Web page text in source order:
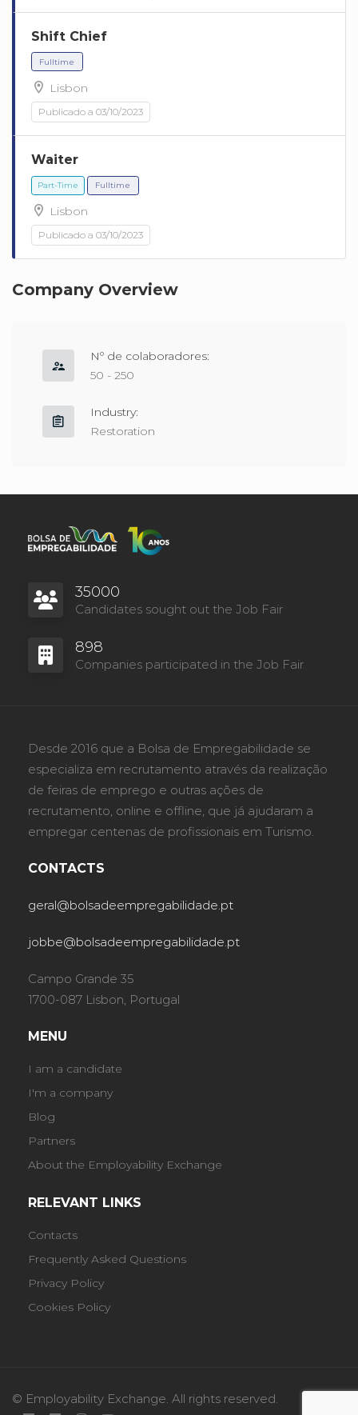
Fulltime
Shift Chief
Lisbon
Publicado a 03/10/2023
Waiter
Part-Time Fulltime
Lisbon
Publicado a 03/10/2023
Company Overview
Nº de colaboradores:
50 - 250
Industry:
Restoration
35000
Candidates sought out the Job Fair
898
Companies participated in the Job Fair
Desde 2016 que a Bolsa de Empregabilidade se
especializa em recrutamento através da realização
de feiras de emprego e outras ações de
recrutamento, online e offline, que já ajudaram a
empregar centenas de profissionais em Turismo.
CONTACTS
geral@bolsadeempregabilidade.pt
jobbe@bolsadeempregabilidade.pt
Campo Grande 35
1700-087 Lisbon, Portugal
MENU
I am a candidate
I'm a company
Blog
Partners
About the Employability Exchange
RELEVANT LINKS
Contacts
Frequently Asked Questions
Privacy Policy
Cookies Policy
© Employability Exchange. All rights reserved.